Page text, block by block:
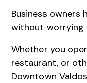
Business owners
without worrying
Whether you
restaurant, or
Downtown